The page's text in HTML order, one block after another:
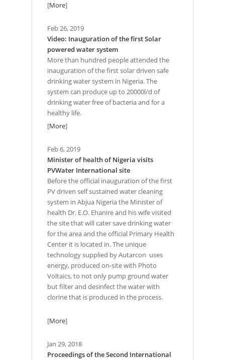
[More]
Feb 26, 2019
Video: Inauguration of the first Solar
powered water system
More than hundred people attended the
inauguration of the first solar driven safe
drinking water system in Nigeria. The
system can produce up to 20000l/d of
drinking water free of bacteria and for a
healthy life.
[More]
Feb 6, 2019
Minister of health of Nigeria visits
PVWater International site
Before the official inauguration of the first
PV driven self sustained water cleaning
system in Abjua Nigeria the Minister of
health Dr. E.O. Ehanire and his wife visited
the site that will cater save drinking water
for the area and the official Primary Health
Center it is located in. The unique
technology supplied by Autarcon uses
energy, produced on-site with Photo
Voltaics, to not only pump ground water
but filter and desinfect the water with
clorine that is produced in the process.
[More]
Jan 29, 2018
Proceedings of the Second International